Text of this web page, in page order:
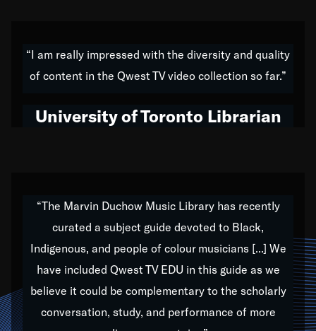
do all of my life. Whether it was through the creation
of my 1989 album,Back on the Block, a simmering
hop to swing music; to working with every genre
Our “Qwest TV Educational Resource” is dedicated
to elementary-high schools, music schools, colleges,
universities and libraries from all over the world, with
over 1,000 programs of music. Documentaries,
archives, and concerts from around the world
“I am really impressed with the diversity and quality
of content in the Qwest TV video collection so far.”
University of Toronto Librarian
“The Marvin Duchow Music Library has recently
curated a subject guide devoted to Black,
Indigenous, and people of colour musicians [...] We
have included Qwest TV EDU in this guide as we
believe it could be complementary to the scholarly
conversation, study, and performance of more